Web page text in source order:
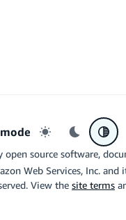
Light mode
Dark mode
open source software,
Web Services, Inc. and
View the site terms